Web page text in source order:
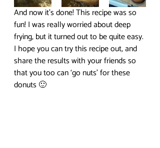
And now it’s done! This recipe was so
fun! I was really worried about deep
frying, but it turned out to be quite easy.
I hope you can try this recipe out, and
share the results with your friends so
that you too can ‘go nuts’ for these
donuts 🙂